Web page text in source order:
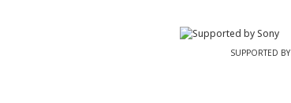
SUPPORTED